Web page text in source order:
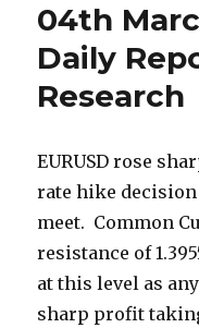
04th
Daily
Research
EURUSD rose
rate hike decision
meet. Common
resistance of
at this level as
sharp profit